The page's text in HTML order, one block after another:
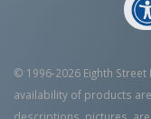
© 1996-2026 Eighth Street
availability of products